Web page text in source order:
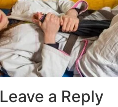
Leave a Reply